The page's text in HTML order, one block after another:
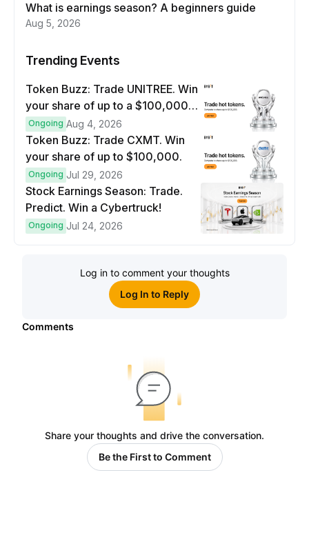
What is earnings season? A beginners guide
Aug 5, 2026
Trending Events
Token Buzz: Trade UNITREE. Win
your share of up to a $100,000
prize pool.
Ongoing Aug 4, 2026
Token Buzz: Trade CXMT. Win
your share of up to $100,000.
Ongoing Jul 29, 2026
Stock Earnings Season: Trade.
Predict. Win a Cybertruck!
Ongoing Jul 24, 2026
Log in to comment your thoughts
Log In to Reply
Comments
Share your thoughts and drive the conversation.
Be the First to Comment